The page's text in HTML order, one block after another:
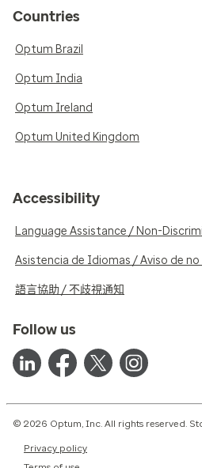
Countries
Optum Brazil
Optum India
Optum Ireland
Optum United Kingdom
Accessibility
Language Assistance / Non-
Asistencia de Idiomas / Aviso de
語言協助 / 不歧視通知
Follow us
© 2026 Optum, Inc. All rights reserved.
Privacy policy